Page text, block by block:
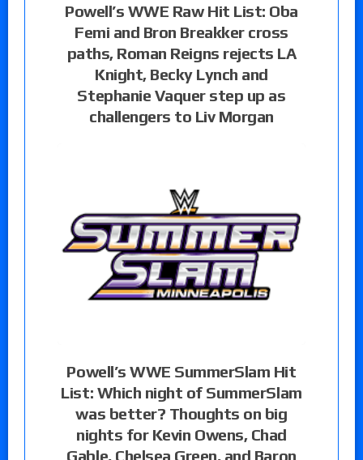
Powell’s WWE Raw Hit List: Oba
Femi and Bron Breakker cross
paths, Roman Reigns rejects LA
Knight, Becky Lynch and
Stephanie Vaquer step up as
challengers to Liv Morgan
Powell’s WWE SummerSlam Hit
List: Which night of SummerSlam
was better? Thoughts on big
nights for Kevin Owens, Chad
Gable, Chelsea Green, and Baron